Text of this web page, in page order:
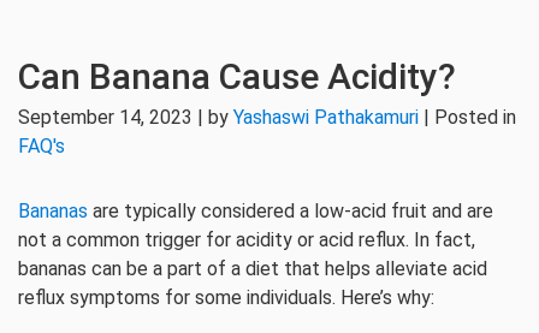
Can Banana Cause Acidity?
September 14, 2023 | by Yashaswi Pathakamuri | Posted in
FAQ's
Bananas are typically considered a low-acid fruit and are
not a common trigger for acidity or acid reflux. In fact,
bananas can be a part of a diet that helps alleviate acid
reflux symptoms for some individuals. Here’s why: